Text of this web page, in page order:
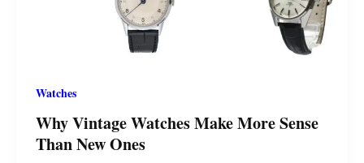
Watches
Why Vintage Watches Make More Sense
Than New Ones